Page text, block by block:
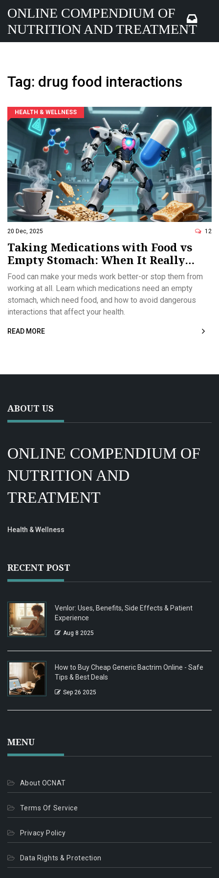
ONLINE COMPENDIUM OF
NUTRITION AND TREATMENT
Tag: drug food interactions
HEALTH & WELLNESS
20 Dec, 2025 12
Taking Medications with Food vs
Empty Stomach: When It Really
Matters
Food can make your meds work better-or stop them from
working at all. Learn which medications need an empty
stomach, which need food, and how to avoid dangerous
interactions that affect your health.
READ MORE
ABOUT US
ONLINE COMPENDIUM OF
NUTRITION AND
TREATMENT
Health & Wellness
RECENT POST
Venlor: Uses, Benefits, Side Effects & Patient
Experience
Aug 8 2025
How to Buy Cheap Generic Bactrim Online - Safe
Tips & Best Deals
Sep 26 2025
MENU
About OCNAT
Terms Of Service
Privacy Policy
Data Rights & Protection